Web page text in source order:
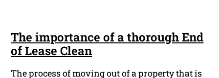
The importance of a thorough End
of Lease Clean
The process of moving out of a property that is